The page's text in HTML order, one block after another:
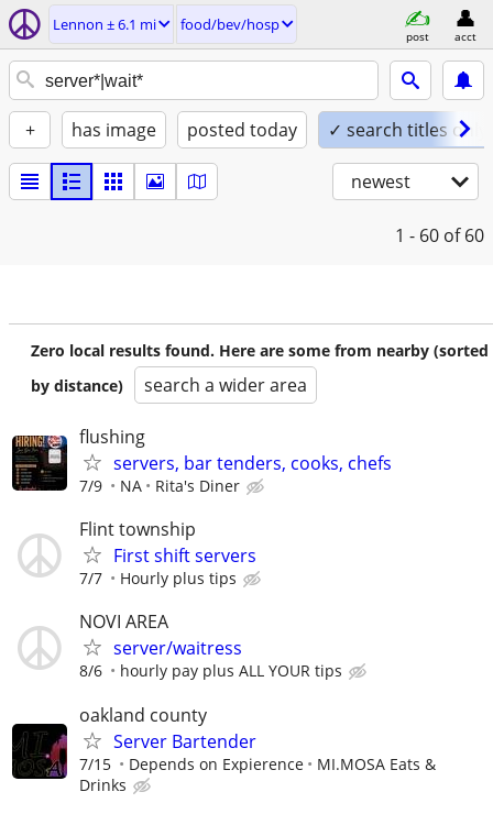
Lennon ± 6.1 mi food/bev/hosp
post acct
+ has image posted today ✓ search titles only
newest
1 - 60 of 60
Zero local results found. Here are some from nearby (sorted
by distance)
search a wider area
flushing
servers, bar tenders, cooks, chefs
7/9 NA Rita's Diner
Flint township
First shift servers
7/7 Hourly plus tips
NOVI AREA
server/waitress
8/6 hourly pay plus ALL YOUR tips
oakland county
Server Bartender
7/15 Depends on Expierence
MI.MOSA Eats &
Drinks